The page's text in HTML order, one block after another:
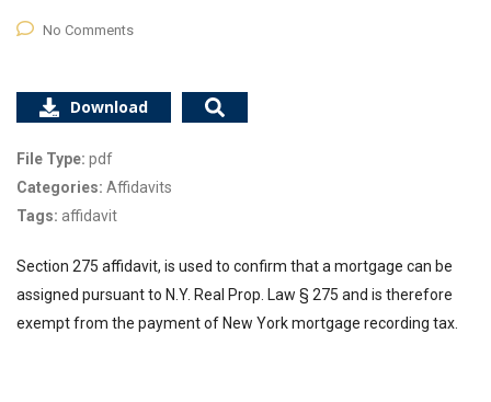
No Comments
Section 275 affidavit, is used to confirm that a mortgage can be
assigned pursuant to N.Y. Real Prop. Law § 275 and is therefore
exempt from the payment of New York mortgage recording tax.
Download
File Type: pdf
Categories: Affidavits
Tags: affidavit